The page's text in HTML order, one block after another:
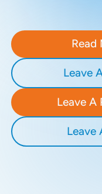
Read
Leave
Leave A
Leave